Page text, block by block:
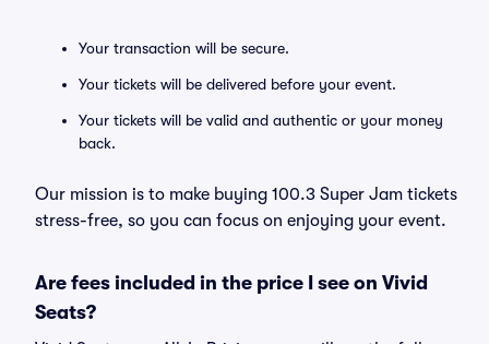
Your transaction will be secure.
Your tickets will be delivered before your event.
Your tickets will be valid and authentic or your money
back.
Our mission is to make buying 100.3 Super Jam tickets
stress-free, so you can focus on enjoying your event.
Are fees included in the price I see on Vivid
Seats?